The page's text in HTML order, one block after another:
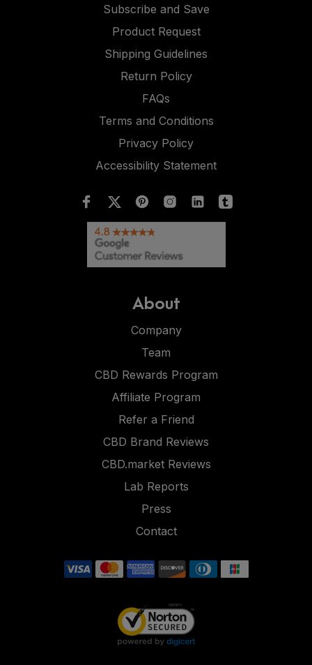
Subscribe and Save
Product Request
Shipping Guidelines
Return Policy
FAQs
Terms and Conditions
Privacy Policy
Accessibility Statement
About
Company
Team
CBD Rewards Program
Affiliate Program
Refer a Friend
CBD Brand Reviews
CBD.market Reviews
Lab Reports
Press
Contact